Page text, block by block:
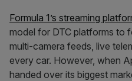
Formula 1’s streaming
model for DTC platforms to
multi-camera feeds, live
every car. However, when
handed over its biggest